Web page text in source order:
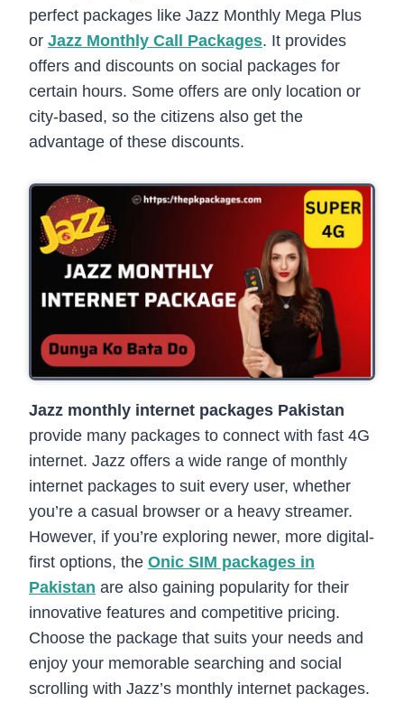
perfect packages like Jazz Monthly Mega Plus
or Jazz Monthly Call Packages. It provides
offers and discounts on social packages for
certain hours. Some offers are only location or
city-based, so the citizens also get the
advantage of these discounts.
Jazz monthly internet packages Pakistan
provide many packages to connect with fast 4G
internet. Jazz offers a wide range of monthly
internet packages to suit every user, whether
you’re a casual browser or a heavy streamer.
However, if you’re exploring newer, more digital-
first options, the Onic SIM packages in
Pakistan are also gaining popularity for their
innovative features and competitive pricing.
Choose the package that suits your needs and
enjoy your memorable searching and social
scrolling with Jazz’s monthly internet packages.